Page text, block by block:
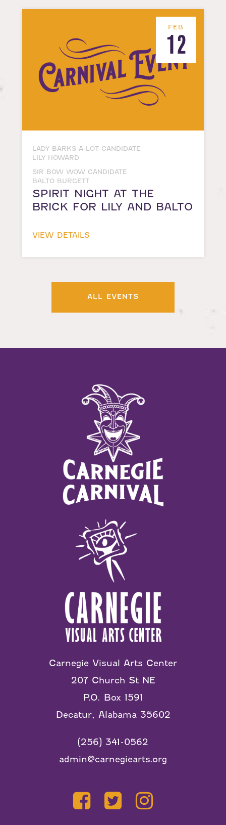
FEB
12
LADY BARKS-A-LOT CANDIDATE
LILY HOWARD
SIR BOW WOW CANDIDATE
BALTO BURGETT
SPIRIT NIGHT AT THE
BRICK FOR LILY AND BALTO
VIEW DETAILS
ALL EVENTS
Carnegie Visual Arts Center
207 Church St NE
P.O. Box 1591
Decatur, Alabama 35602
(256) 341-0562
admin@carnegiearts.org